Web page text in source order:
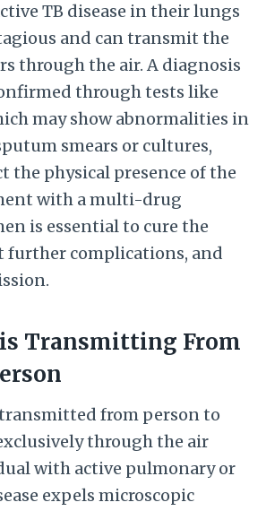
TB disease in their lungs
and can transmit the
through the air. A diagnosis
through tests like
may show abnormalities in
smears or cultures,
the physical presence of the
with a multi-drug
is essential to cure the
further complications, and
Transmitting From
from person to
through the air
with active pulmonary or
expels microscopic